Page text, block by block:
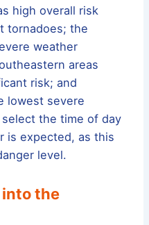
high overall risk
tornadoes; the
weather
areas
risk; and
lowest severe
the time of day
is expected, as this
level.
into the